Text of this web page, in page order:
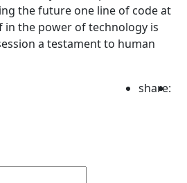
the future one line of code at
in the power of technology is
a testament to human
share: